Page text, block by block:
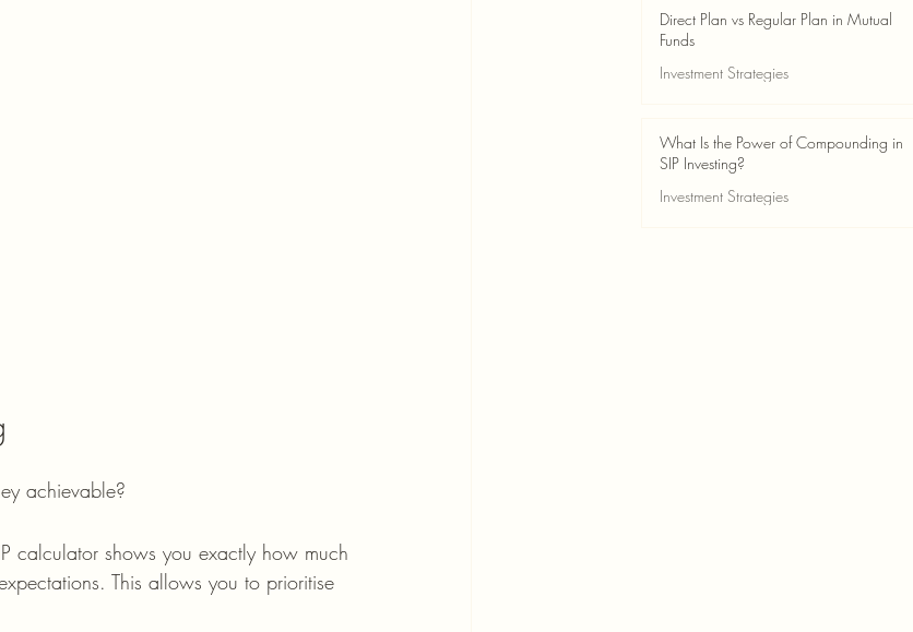
achievable?
calculator shows you exactly how much
This allows you to prioritise
May 28 7 min read
Direct Plan vs Regular Plan in Mutual
Funds
Investment Strategies
What Is the Power of Compounding in
SIP Investing?
Investment Strategies